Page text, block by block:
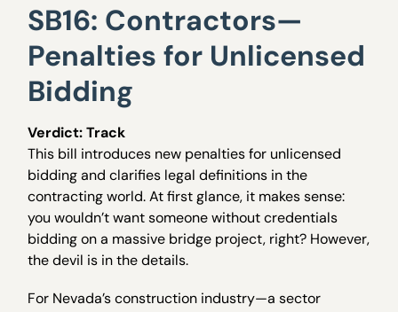
SB16: Contractors—
Penalties for Unlicensed
Bidding
Verdict: Track
This bill introduces new penalties for unlicensed
bidding and clarifies legal definitions in the
contracting world. At first glance, it makes sense:
you wouldn’t want someone without credentials
bidding on a massive bridge project, right? However,
the devil is in the details.
For Nevada’s construction industry—a sector